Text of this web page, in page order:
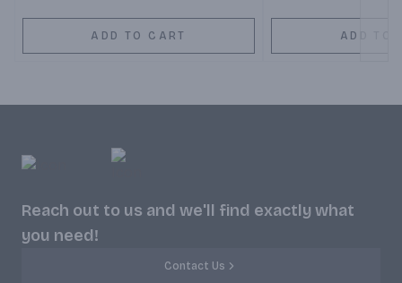
ADD TO CART ADD TO
Reach out to us and we'll find exactly what
you need!
Contact Us